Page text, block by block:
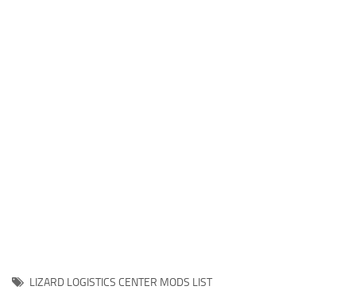
FS19 Release Date
LIZARD LOGISTICS CENTER MODS LIST